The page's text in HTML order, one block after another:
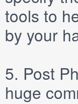
tools to
by your
5. Post
huge